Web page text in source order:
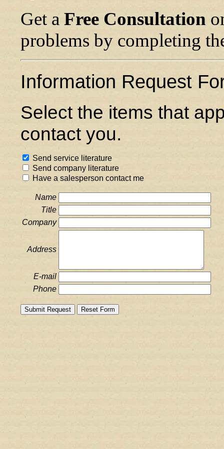
Get a Free Consultation
problems by completing
Information Request
Select the items that
contact you.
Send service literature
Send company literature
Have a salesperson contact me
Name
Title
Company
Address
E-mail
Phone